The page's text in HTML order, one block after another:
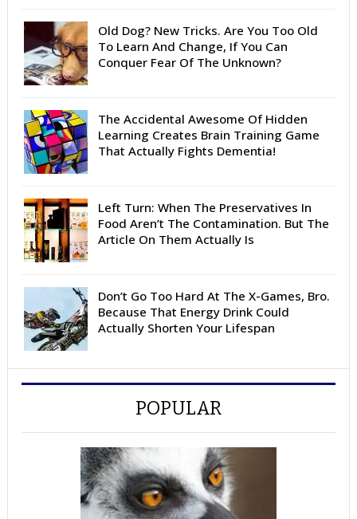
Old Dog? New Tricks. Are You Too Old
To Learn And Change, If You Can
Conquer Fear Of The Unknown?
The Accidental Awesome Of Hidden
Learning Creates Brain Training Game
That Actually Fights Dementia!
Left Turn: When The Preservatives In
Food Aren’t The Contamination. But The
Article On Them Actually Is
Don’t Go Too Hard At The X-Games, Bro.
Because That Energy Drink Could
Actually Shorten Your Lifespan
POPULAR